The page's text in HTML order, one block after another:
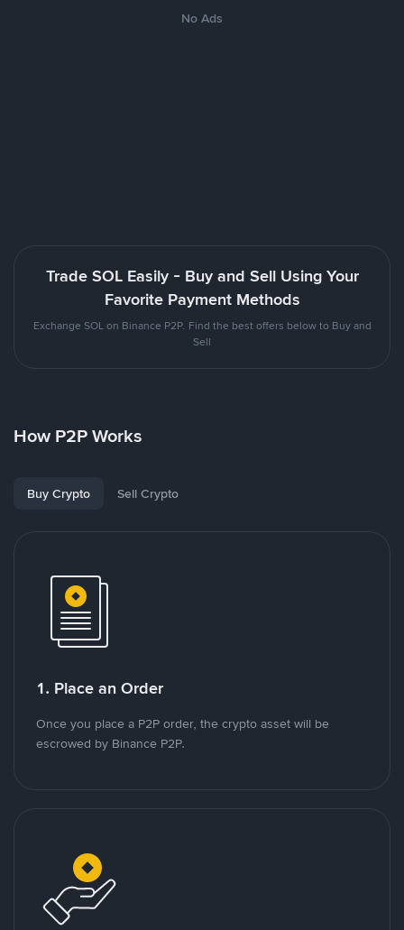
No Ads
Trade SOL Easily - Buy and Sell Using Your
Favorite Payment Methods
Exchange SOL on Binance P2P. Find the best offers below to Buy and
Sell
How P2P Works
Buy Crypto Sell Crypto
1. Place an Order
Once you place a P2P order, the crypto asset will be
escrowed by Binance P2P.